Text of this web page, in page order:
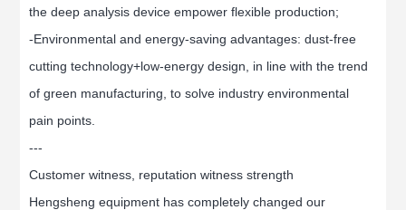
the deep analysis device empower flexible production;
-Environmental and energy-saving advantages: dust-free
cutting technology+low-energy design, in line with the trend
of green manufacturing, to solve industry environmental
pain points.
---
Customer witness, reputation witness strength
Hengsheng equipment has completely changed our